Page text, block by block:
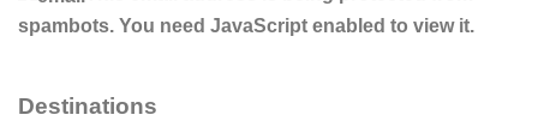
spambots. You need JavaScript enabled to view it.
Destinations